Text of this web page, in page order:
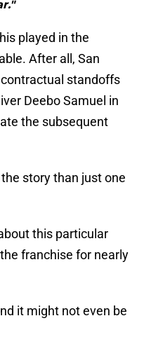
played in the
After all, San
standoffs
Deebo Samuel in
the subsequent
story than just one
this particular
franchise for nearly
it might not even be